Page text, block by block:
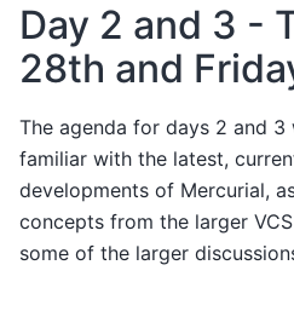
Day 2 and 3 -
28th and
The agenda for days 2 and
familiar with the latest,
developments of Mercurial,
concepts from the larger
some of the larger